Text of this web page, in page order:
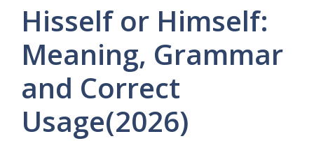
Hisself or Himself:
Meaning, Grammar
and Correct
Usage(2026)